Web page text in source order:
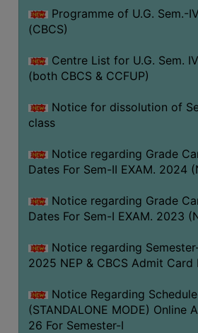
Programme of U.G. Sem.-
(CBCS)
Centre List for U.G. Sem.
(both CBCS & CCFUP)
Notice for dissolution of
class
Notice regarding Grade
Dates For Sem-II EXAM. 2024
Notice regarding Grade
Dates For Sem-I EXAM. 2023
Notice regarding
2025 NEP & CBCS Admit Card
Notice Regarding
(STANDALONE MODE) Online
26 For Semester-I